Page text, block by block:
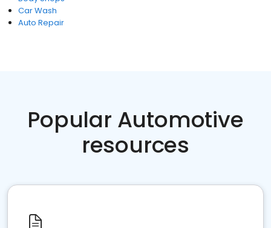
Car Wash
Auto Repair
Popular Automotive
resources